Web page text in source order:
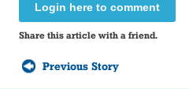
Login here to comment
Share this article with a friend.
Previous Story